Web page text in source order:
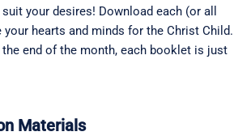
your desires! Download each (or all
your hearts and minds for the Christ Child.
end of the month, each booklet is just
Materials